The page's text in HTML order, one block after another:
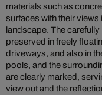
materials such as
surfaces with their
landscape. The
preserved in freely
driveways, and also in
pools, and the
are clearly marked,
view out and the